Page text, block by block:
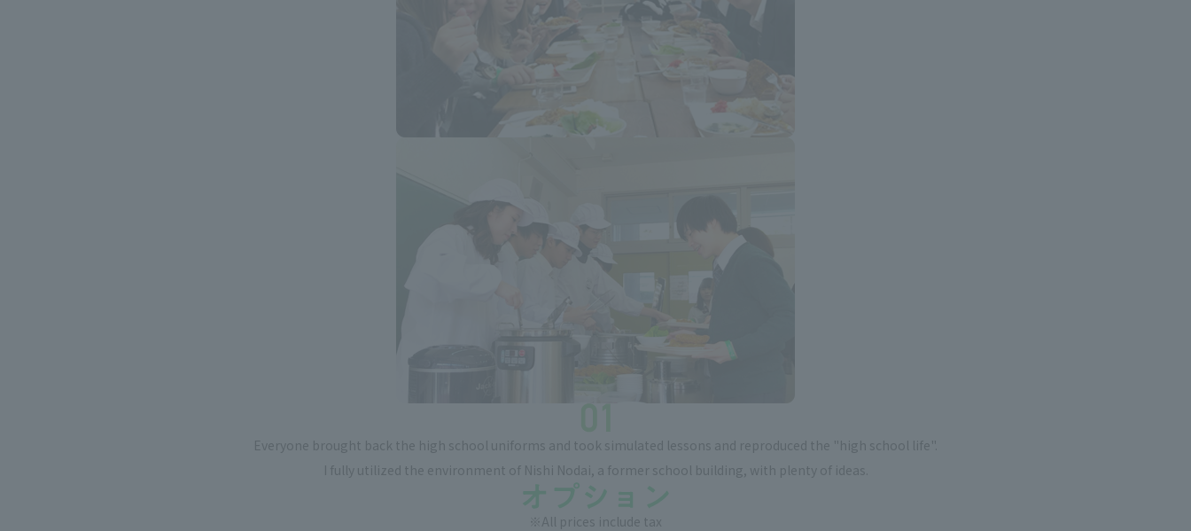
Everyone brought back the high school uniforms and took simulated lessons and reproduced the "high school life".
I fully utilized the environment of Nishi Nodai, a former school building, with plenty of ideas.
※All prices include tax